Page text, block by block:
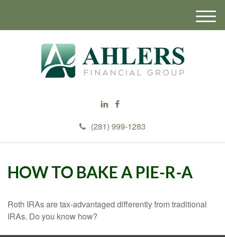
(281) 999-1283
M
e
HOW TO BAKE A PIE-R-A
Roth IRAs are tax-advantaged differently from traditional
IRAs. Do you know how?